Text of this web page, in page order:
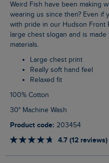
Weird Fish have been making waves since 1993. Have you been
wearing us since then? Even if
with pride in our Hudson Front
large chest slogan and is
materials.
Large chest print
Really soft hand feel
Relaxed fit
100% Cotton
30° Machine Wash
Product code: 203454
4.7 (12 reviews)